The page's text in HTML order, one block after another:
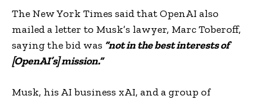
The New York Times said that OpenAI also
mailed a letter to Musk’s lawyer, Marc Toberoff,
saying the bid was “not in the best interests of
[OpenAI’s] mission.”
Musk, his AI business xAI, and a group of